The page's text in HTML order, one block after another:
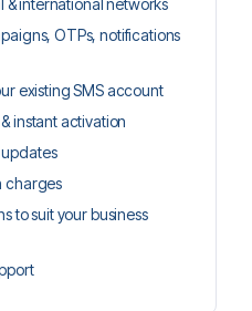
& international networks
OTPs, notifications
existing SMS account
instant activation
charges
to suit your business